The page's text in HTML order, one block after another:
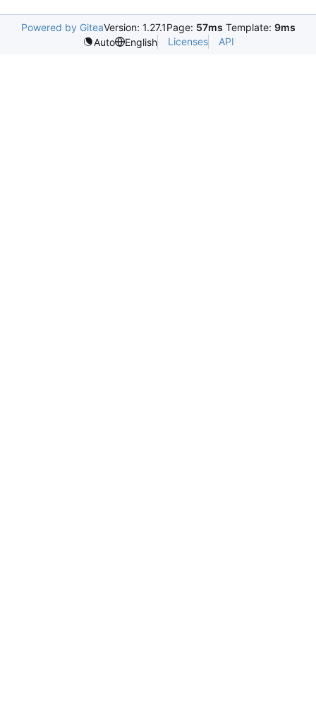
Powered by GiteaVersion: 1.27.1Page: 57ms Template: 9ms
Auto
English Licenses API